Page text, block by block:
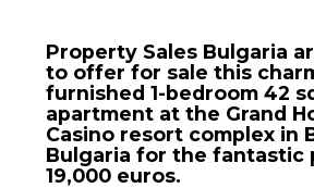
Property Sales Bulgaria
to offer for sale this
furnished 1-bedroom 42
apartment at the Grand
Casino resort complex in
Bulgaria for the fantastic
19,000 euros.